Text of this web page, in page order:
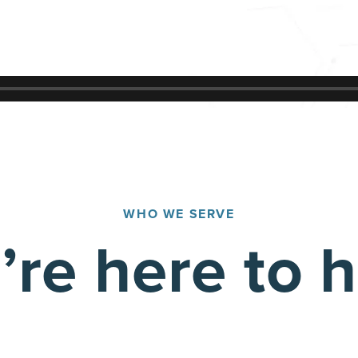
WHO WE SERVE
here to